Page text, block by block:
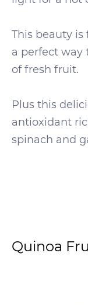
This beauty
a perfect way
of fresh fruit.
Plus this
antioxidant
spinach and
Quinoa